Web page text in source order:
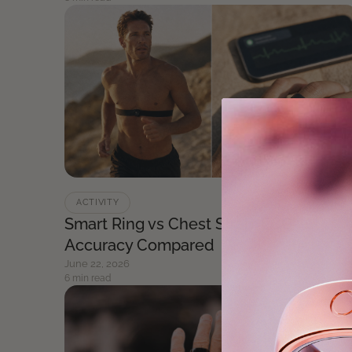
ACTIVITY
Smart Ring vs Chest Strap: ECG
Accuracy Compared
June 22, 2026
6 min read